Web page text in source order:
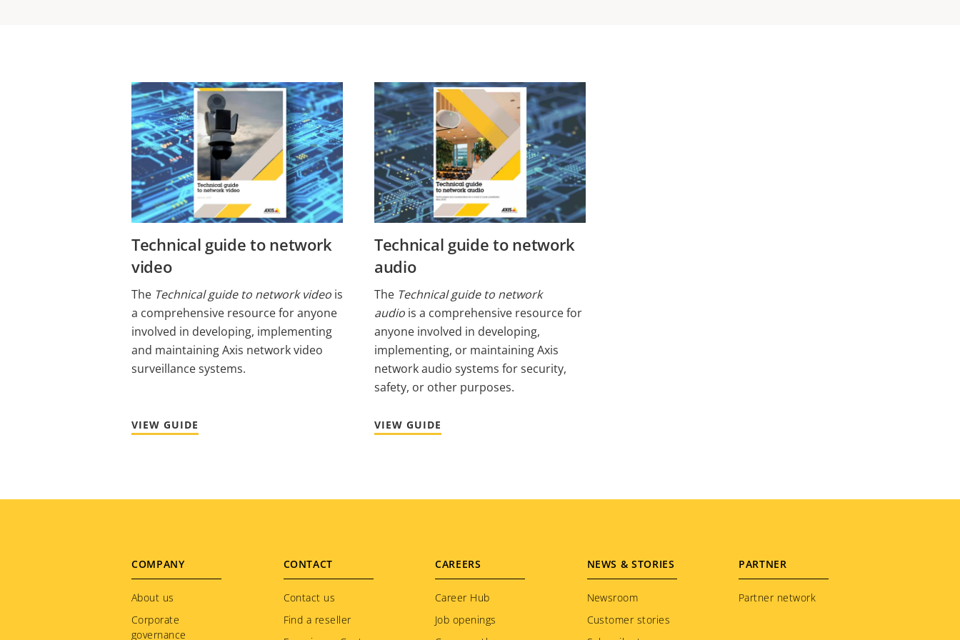
​​​​​​​​​Technical guide to network
video
The Technical guide to network video is
a comprehensive resource for anyone
involved in developing, implementing
and maintaining Axis network video
surveillance systems.
VIEW GUIDE
Technical guide to network
audio
The Technical guide to network
audiois a comprehensive resource for
anyone involved in developing,
implementing, or maintaining Axis
network audio systems for security,
safety, or other purposes.
VIEW GUIDE
Footer
menu
COMPANY
About us
Corporate
governance
CONTACT
Contact us
Find a reseller
CAREERS
Career Hub
Job openings
NEWS & STORIES
Newsroom
Customer stories
PARTNER
Partner network